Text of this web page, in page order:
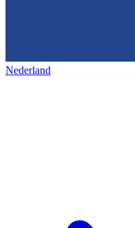
Nederland